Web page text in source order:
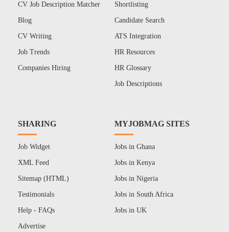
CV Job Description Matcher
Blog
CV Writing
Job Trends
Companies Hiring
Shortlisting
Candidate Search
ATS Integration
HR Resources
HR Glossary
Job Descriptions
SHARING
Job Widget
XML Feed
Sitemap (HTML)
Testimonials
Help - FAQs
Advertise
MYJOBMAG SITES
Jobs in Ghana
Jobs in Kenya
Jobs in Nigeria
Jobs in South Africa
Jobs in UK